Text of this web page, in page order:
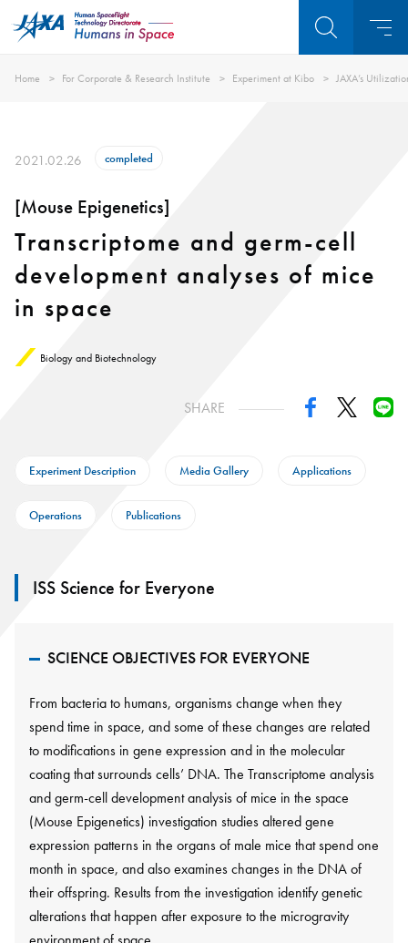
Home For Corporate & Research Institute Experiment at Kibo JAXA’s
2021.02.26 completed
[Mouse Epigenetics]
Transcriptome and germ-cell
development analyses of mice
in space
Biology and Biotechnology
SHARE
Experiment Description Media Gallery Applications
Operations Publications
ISS Science for Everyone
SCIENCE OBJECTIVES FOR EVERYONE
From bacteria to humans, organisms change when they
spend time in space, and some of these changes are related
to modifications in gene expression and in the molecular
coating that surrounds cells’ DNA. The Transcriptome analysis
and germ-cell development analysis of mice in the space
(Mouse Epigenetics) investigation studies altered gene
expression patterns in the organs of male mice that spend one
month in space, and also examines changes in the DNA of
their offspring. Results from the investigation identify genetic
alterations that happen after exposure to the microgravity